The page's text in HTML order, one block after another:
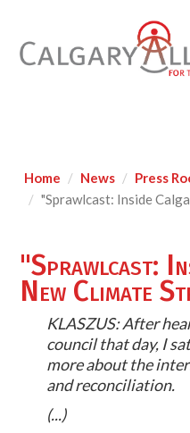
Home News Press
"Sprawlcast: Inside
"Sprawlcast:
New Climate
KLASZUS: After
council that day, I
more about the
and reconciliation.
(...)